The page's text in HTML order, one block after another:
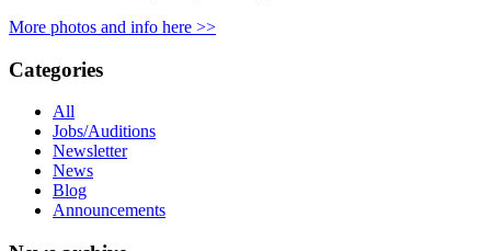
More photos and info here >>
Categories
All
Jobs/Auditions
Newsletter
News
Blog
Announcements